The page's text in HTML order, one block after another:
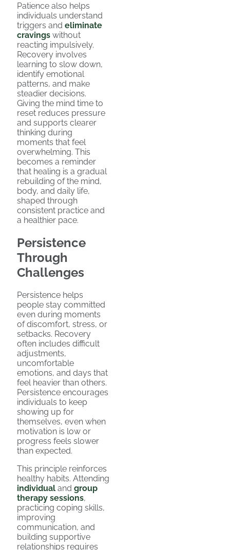
Patience also helps
individuals understand
triggers and eliminate
cravings without
reacting impulsively.
Recovery involves
learning to slow down,
identify emotional
patterns, and make
steadier decisions.
Giving the mind time to
reset reduces pressure
and supports clearer
thinking during
moments that feel
overwhelming. This
becomes a reminder
that healing is a gradual
rebuilding of the mind,
body, and daily life,
shaped through
consistent practice and
a healthier pace.
Persistence
Through
Challenges
Persistence helps
people stay committed
even during moments
of discomfort, stress, or
setbacks. Recovery
often includes difficult
adjustments,
uncomfortable
emotions, and days that
feel heavier than others.
Persistence encourages
individuals to keep
showing up for
themselves, even when
motivation is low or
progress feels slower
than expected.
This principle reinforces
healthy habits. Attending
individual and group
therapy sessions,
practicing coping skills,
improving
communication, and
building supportive
relationships requires